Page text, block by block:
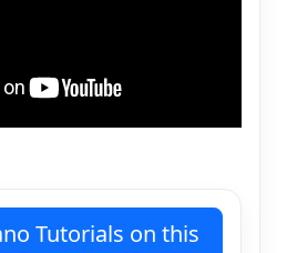
Tutorials on this